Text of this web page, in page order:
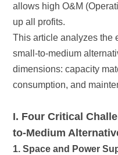
up all profits.
consumption, and
to-Medium
1. Space and Power